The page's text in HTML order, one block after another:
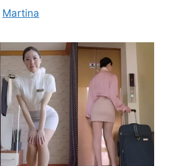
Martina